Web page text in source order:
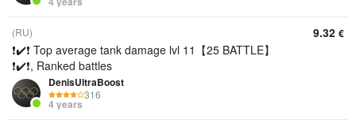
(RU)
❗✔️❗ Top average tank damage lvl 11【25 BATTLE】
❗✔️❗, Ranked battles
DenisUltraBoost
316
4 years
9.32 €